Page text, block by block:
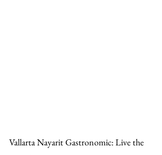
Vallarta Nayarit Gastronomic: Live the